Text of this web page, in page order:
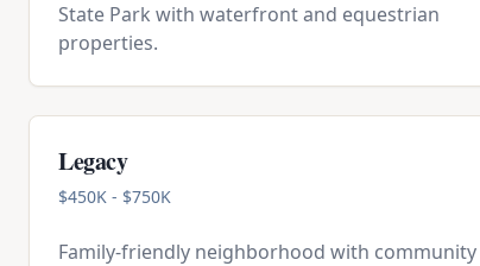
State Park with waterfront and equestrian
properties.
Legacy
$450K - $750K
Family-friendly neighborhood with community